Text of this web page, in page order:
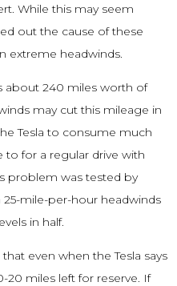
While this may seem
out the cause of these
extreme headwinds.
about 240 miles worth of
may cut this mileage in
Tesla to consume much
for a regular drive with
problem was tested by
25-mile-per-hour headwinds
in half.
even when the Tesla says
20 miles left for reserve. If